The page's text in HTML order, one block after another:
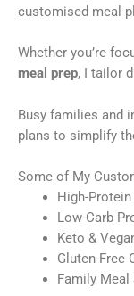
customised meal
Whether you’re
meal prep, I tailor
Busy families and
plans to simplify
Some of My
High-
Low-Carb
Keto &
Gluten-Free
Family Meal